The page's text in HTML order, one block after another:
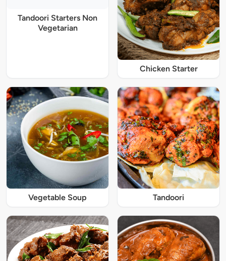
Tandoori Starters Non
Vegetarian
Chicken Starter
Vegetable Soup Tandoori